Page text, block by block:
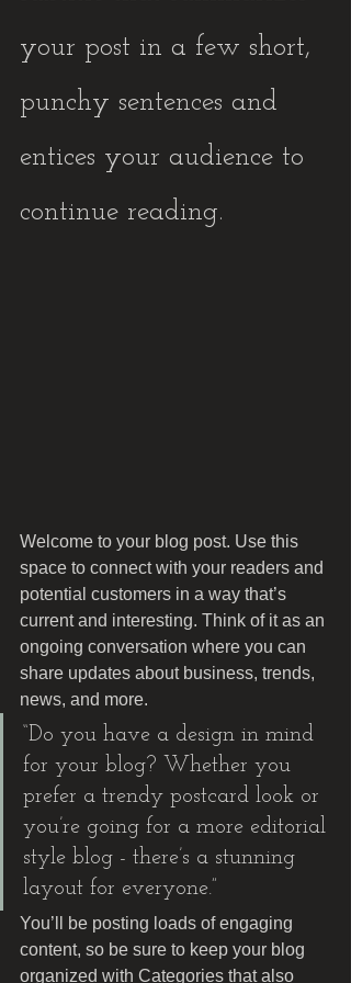
your post in a few short,
punchy sentences and
entices your audience to
continue reading.
Welcome to your blog post. Use this
space to connect with your readers and
potential customers in a way that’s
current and interesting. Think of it as an
ongoing conversation where you can
share updates about business, trends,
news, and more.
“Do you have a design in mind
for your blog? Whether you
prefer a trendy postcard look or
you’re going for a more editorial
style blog - there’s a stunning
layout for everyone.”
You’ll be posting loads of engaging
content, so be sure to keep your blog
organized with Categories that also